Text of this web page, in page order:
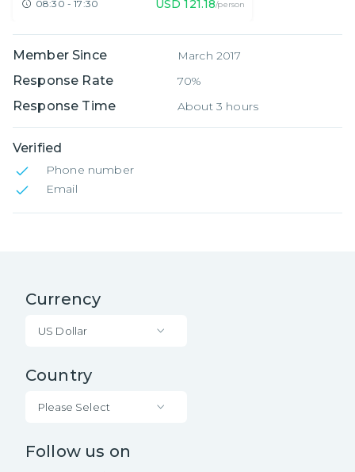
08:30 - 17:30 USD 121.18/person
Member Since March 2017
Response Rate 70%
Response Time About 3 hours
Verified
Phone number
Email
Currency
US Dollar
Country
Please Select
Follow us on